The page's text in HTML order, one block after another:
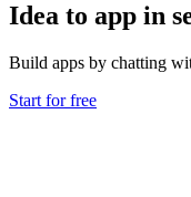
Idea to app in
Build apps by chatting
Start for free